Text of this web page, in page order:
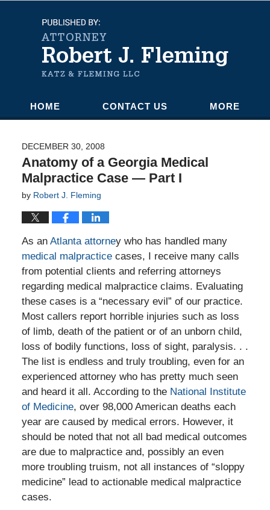
Navigation
HOME CONTACT US MORE
DECEMBER 30, 2008
Anatomy of a Georgia Medical
Malpractice Case — Part I
by Robert J. Fleming
As an Atlanta attorney who has handled many
medical malpracticecases, I receive many calls
from potential clients and referring attorneys
regarding medical malpractice claims. Evaluating
these cases is a “necessary evil” of our practice.
Most callers report horrible injuries such as loss
of limb, death of the patient or of an unborn child,
loss of bodily functions, loss of sight, paralysis. . .
The list is endless and truly troubling, even for an
experienced attorney who has pretty much seen
and heard it all. According to the National Institute
of Medicine, over 98,000 American deaths each
year are caused by medical errors. However, it
should be noted that not all bad medical outcomes
are due to malpractice and, possibly an even
more troubling truism, not all instances of “sloppy
medicine” lead to actionable medical malpractice
cases.